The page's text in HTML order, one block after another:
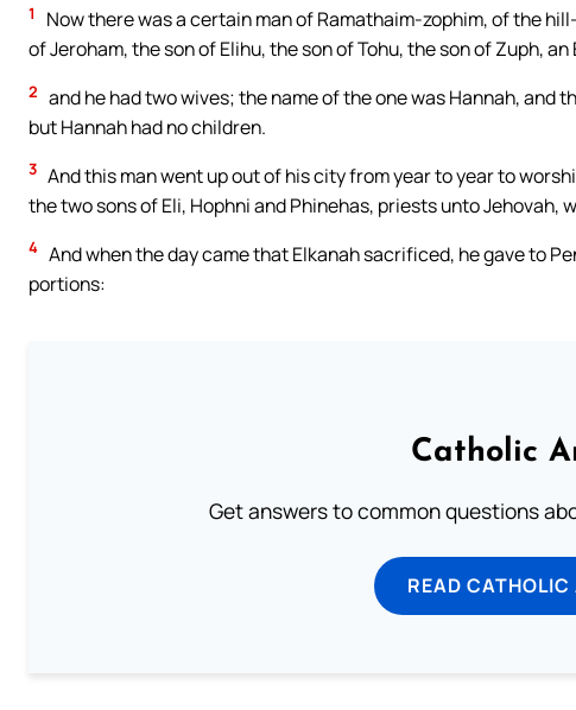
1
Now there was a certain man of Ramathaim-zophim, of the
of Jeroham, the son of Elihu, the son of Tohu, the son of Zuph,
2 and he had two wives; the name of the one was Hannah, and
but Hannah had no children.
3 And this man went up out of his city from year to year to
the two sons of Eli, Hophni and Phinehas, priests unto Jehovah,
4 And when the day came that Elkanah sacrificed, he gave to
portions:
Catholic
Get answers to common questions
READ CATHOLIC